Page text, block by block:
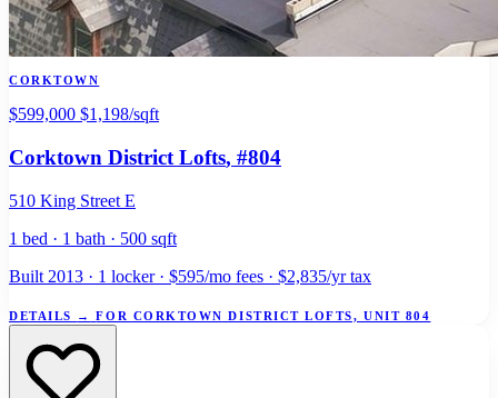
CORKTOWN
$599,000 $1,198/sqft
Corktown District Lofts, #804
510 King Street E
1 bed · 1 bath · 500 sqft
Built 2013 · 1 locker · $595/mo fees · $2,835/yr tax
DETAILS → FOR CORKTOWN DISTRICT LOFTS, UNIT 804